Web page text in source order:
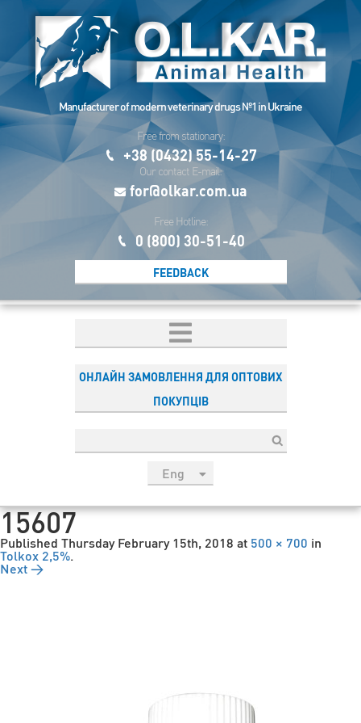
Manufacturer of modern veterinary drugs №1 in Ukraine
Free from stationary:
+38 (0432) 55-14-27
Our contact E-mail:
for@olkar.com.ua
Free Hotline:
0 (800) 30-51-40
FEEDBACK
ОНЛАЙН ЗАМОВЛЕННЯ ДЛЯ ОПТОВИХ
ПОКУПЦІВ
Eng
Esp
15607
Published Thursday February 15th, 2018 at 500 × 700 in
Tolkox 2,5%.
Next →